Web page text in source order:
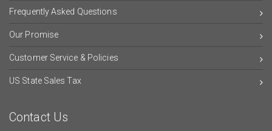
Frequently Asked Questions
Our Promise
Customer Service & Policies
US State Sales Tax
Contact Us